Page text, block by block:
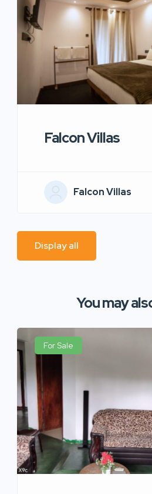
Falcon Villas
Falcon Villas
Display all
You may
For Sale